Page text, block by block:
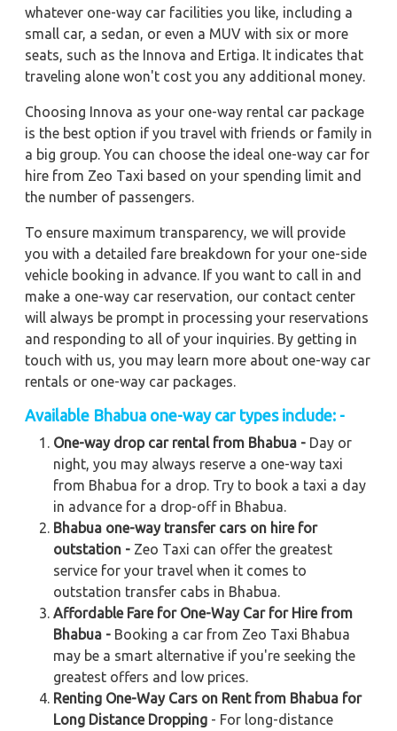
whatever one-way car facilities you like, including a
small car, a sedan, or even a MUV with six or more
seats, such as the Innova and Ertiga. It indicates that
traveling alone won't cost you any additional money.
Choosing Innova as your one-way rental car package
is the best option if you travel with friends or family in
a big group. You can choose the ideal one-way car for
hire from Zeo Taxi based on your spending limit and
the number of passengers.
To ensure maximum transparency, we will provide
you with a detailed fare breakdown for your one-side
vehicle booking in advance. If you want to call in and
make a one-way car reservation, our contact center
will always be prompt in processing your reservations
and responding to all of your inquiries. By getting in
touch with us, you may learn more about one-way car
rentals or one-way car packages.
Available Bhabua one-way car types include: -
One-way drop car rental from Bhabua - Day or
night, you may always reserve a one-way taxi
from Bhabua for a drop. Try to book a taxi a day
in advance for a drop-off in Bhabua.
Bhabua one-way transfer cars on hire for
outstation - Zeo Taxi can offer the greatest
service for your travel when it comes to
outstation transfer cabs in Bhabua.
Affordable Fare for One-Way Car for Hire from
Bhabua - Booking a car from Zeo Taxi Bhabua
may be a smart alternative if you're seeking the
greatest offers and low prices.
Renting One-Way Cars on Rent from Bhabua for
Long Distance Dropping - For long-distance